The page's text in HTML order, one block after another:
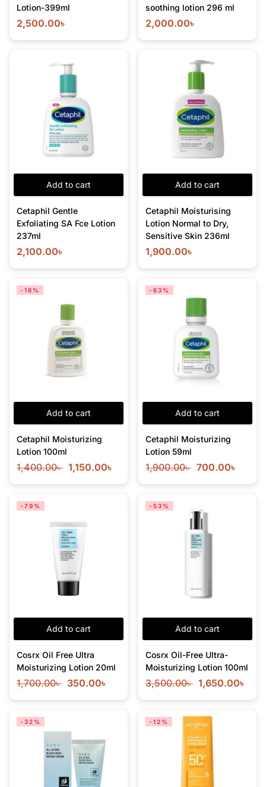
Lotion-399ml
2,500.00৳
soothing lotion 296 ml
2,000.00৳
Add to cart
Cetaphil Gentle
Exfoliating SA Fce Lotion
237ml
2,100.00৳
Add to cart
Cetaphil Moisturising
Lotion Normal to Dry,
Sensitive Skin 236ml
1,900.00৳
Add to cart
-18%
Cetaphil Moisturizing
Lotion 100ml
1,400.00৳ 1,150.00৳
Add to cart
-63%
Cetaphil Moisturizing
Lotion 59ml
1,900.00৳ 700.00৳
Add to cart
-79%
Cosrx Oil Free Ultra
Moisturizing Lotion 20ml
1,700.00৳ 350.00৳
Add to cart
-53%
Cosrx Oil-Free Ultra-
Moisturizing Lotion 100ml
3,500.00৳ 1,650.00৳
-32% -12%